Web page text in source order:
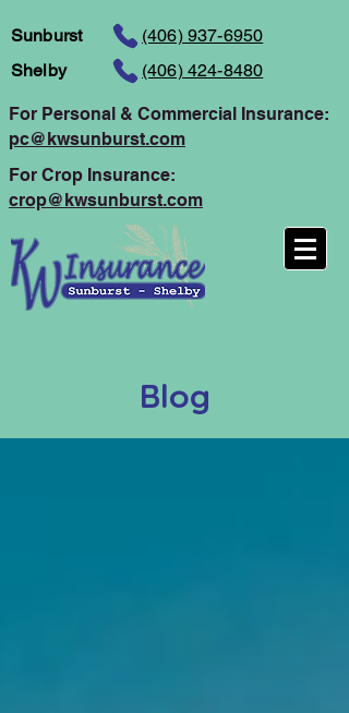
Sunburst
Shelby
(406) 937-6950
(406) 424-8480
For Personal & Commercial Insurance:
pc@kwsunburst.com
For Crop Insurance:
crop@kwsunburst.com
Blog